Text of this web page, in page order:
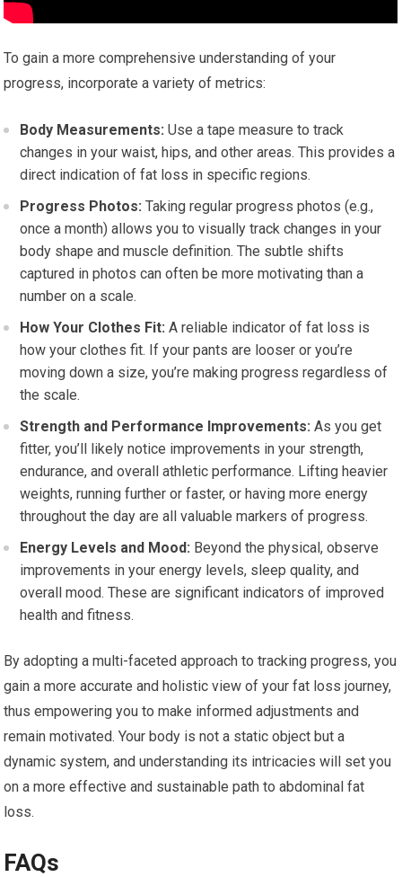
To gain a more comprehensive understanding of your
progress, incorporate a variety of metrics:
Body Measurements: Use a tape measure to track
changes in your waist, hips, and other areas. This provides a
direct indication of fat loss in specific regions.
Progress Photos: Taking regular progress photos (e.g.,
once a month) allows you to visually track changes in your
body shape and muscle definition. The subtle shifts
captured in photos can often be more motivating than a
number on a scale.
How Your Clothes Fit: A reliable indicator of fat loss is
how your clothes fit. If your pants are looser or you’re
moving down a size, you’re making progress regardless of
the scale.
Strength and Performance Improvements: As you get
fitter, you’ll likely notice improvements in your strength,
endurance, and overall athletic performance. Lifting heavier
weights, running further or faster, or having more energy
throughout the day are all valuable markers of progress.
Energy Levels and Mood: Beyond the physical, observe
improvements in your energy levels, sleep quality, and
overall mood. These are significant indicators of improved
health and fitness.
By adopting a multi-faceted approach to tracking progress, you
gain a more accurate and holistic view of your fat loss journey,
thus empowering you to make informed adjustments and
remain motivated. Your body is not a static object but a
dynamic system, and understanding its intricacies will set you
on a more effective and sustainable path to abdominal fat
loss.
FAQs